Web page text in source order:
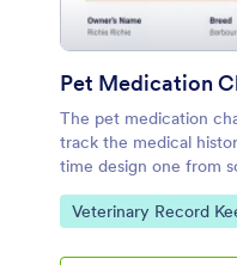
Pet Medication
The pet medication
track the medical
time design one from
medical chart sample.
Go to Category:
Veterinary Record